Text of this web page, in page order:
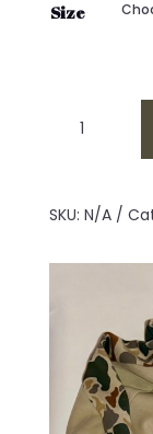
Size
Outdoor
Camo
Outdoor
Veteran
Apparel
SKU: N/A